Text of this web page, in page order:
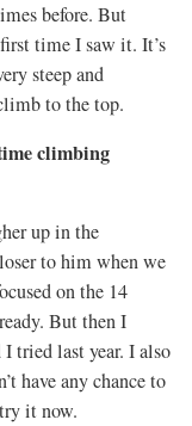
before. But
time I saw it. It’s
steep and
to the top.
climbing
up in the
to him when we
on the 14
But then I
tried last year. I also
have any chance to
it now.